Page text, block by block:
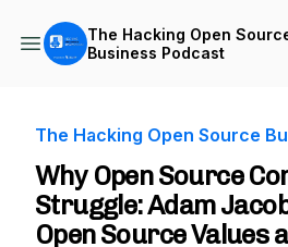
The Hacking Open
Business Podcast
The Hacking Open Source
Why Open Source
Struggle: Adam
Open Source Values